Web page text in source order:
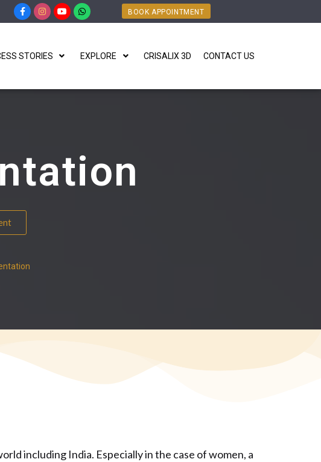
BOOK APPOINTMENT
STORIES EXPLORE CRISALIX 3D CONTACT US
including India. Especially in the case of women, a